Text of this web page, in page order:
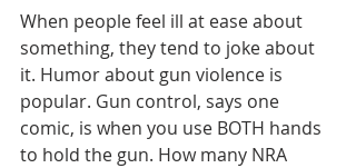
When people feel ill at ease about
something, they tend to joke about
it. Humor about gun violence is
popular. Gun control, says one
comic, is when you use BOTH hands
to hold the gun. How many NRA